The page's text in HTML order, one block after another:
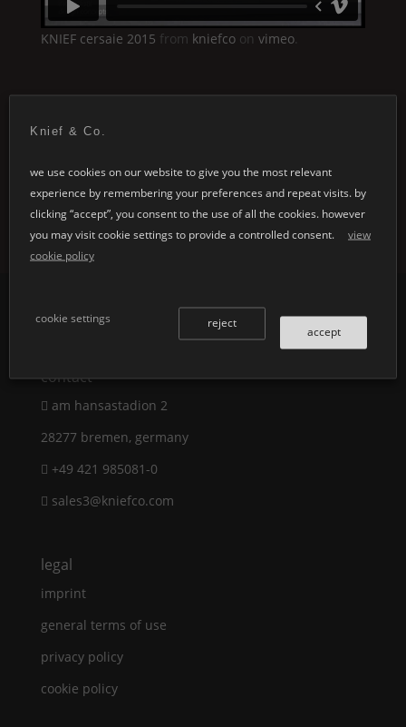
KNIEFcersaie 2015 from kniefcoon vimeo.
contact
am hansastadion 2
28277 bremen, germany
+49 421 985081-0
sales3@kniefco.com
legal
imprint
general terms of use
privacy policy
cookie policy
Knief & Co.
we use cookies on our website to give you the most relevant
experience by remembering your preferences and repeat visits. by
clicking “accept”, you consent to the use of all the cookies. however
you may visit cookie settings to provide a controlled consent.
view
cookie policy
cookie settings
accept
reject